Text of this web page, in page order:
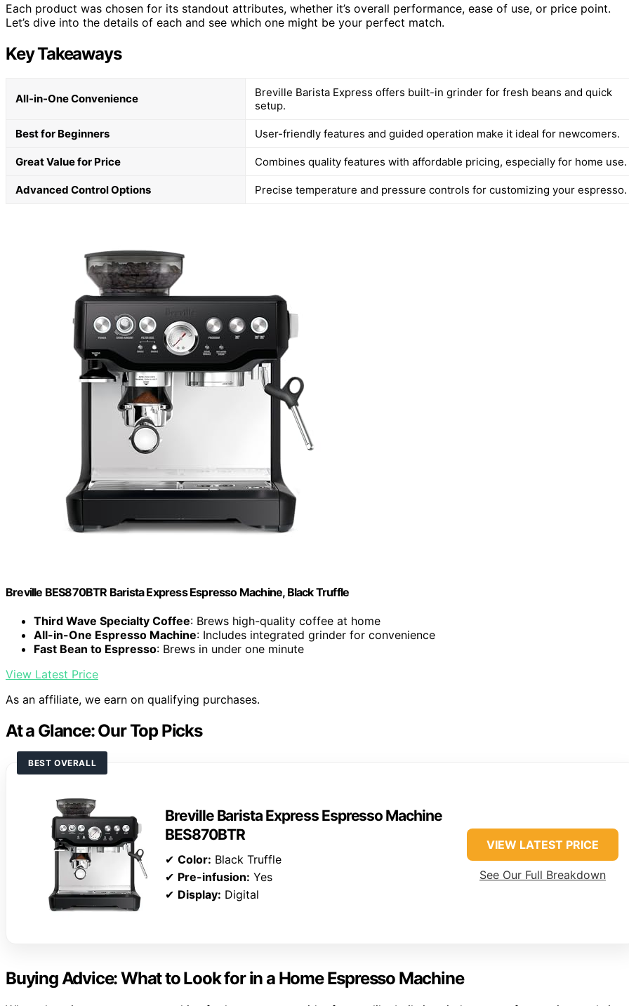
Each product was chosen for its standout attributes, whether it’s overall performance, ease of use, or price point.
Let’s dive into the details of each and see which one might be your perfect match.
Key Takeaways
All-in-One Convenience
Breville Barista Express offers built-in grinder for fresh beans and quick
setup.
Best for Beginners User-friendly features and guided operation make it ideal for newcomers.
Great Value for Price Combines quality features with affordable pricing, especially for home use.
Advanced Control Options Precise temperature and pressure controls for customizing your espresso.
Breville BES870BTR Barista Express Espresso Machine, Black Truffle
Third Wave Specialty Coffee: Brews high-quality coffee at home
All-in-One Espresso Machine: Includes integrated grinder for convenience
Fast Bean to Espresso: Brews in under one minute
View Latest Price
As an affiliate, we earn on qualifying purchases.
At a Glance: Our Top Picks
BEST OVERALL
Breville Barista Express Espresso Machine
BES870BTR
✔ Color: Black Truffle
✔ Pre-infusion: Yes
✔ Display: Digital
VIEW LATEST PRICE
See Our Full Breakdown
Buying Advice: What to Look for in a Home Espresso Machine